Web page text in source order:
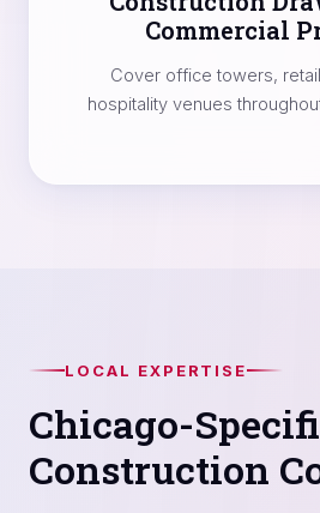
Commercial
Cover office towers,
hospitality venues
LOCAL EXPERTISE
Chicago-
Construction